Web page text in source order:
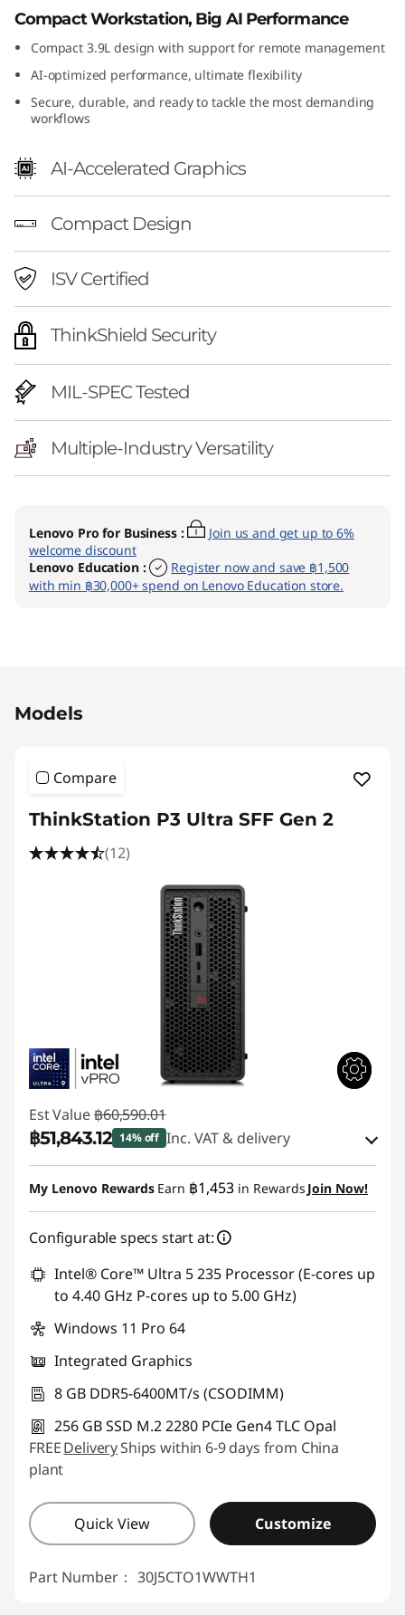
S
F
F
G
e
n
2
Compact Workstation, Big AI Performance
Compact 3.9L design with support for remote management
AI-optimized performance, ultimate flexibility
Secure, durable, and ready to tackle the most demanding
workflows
AI-Accelerated Graphics
Compact Design
ISV Certified
ThinkShield Security
MIL-SPEC Tested
Multiple-Industry Versatility
Lenovo Pro for Business :
Join us and get up to 6%
welcome discount
Lenovo Education :
Register now and save ฿1,500
with min ฿30,000+ spend on Lenovo Education store.
Models
Compare
ThinkStation P3 Ultra SFF Gen 2
(12)
Est Value ฿60,590.01
฿51,843.12 14% off Inc. VAT & delivery
Instant Savings :-฿7,688.87
eCoupon Savings :-฿1,058.02
My Lenovo Rewards Earn ฿1,453 in Rewards Join Now!
Configurable specs start at:
Intel® Core™ Ultra 5 235 Processor (E-cores up
to 4.40 GHz P-cores up to 5.00 GHz)
Windows 11 Pro 64
Integrated Graphics
8 GB DDR5-6400MT/s (CSODIMM)
256 GB SSD M.2 2280 PCIe Gen4 TLC Opal
FREEDeliveryShips within 6-9 days from China
plant
Quick View Customize
Part Number： 30J5CTO1WWTH1